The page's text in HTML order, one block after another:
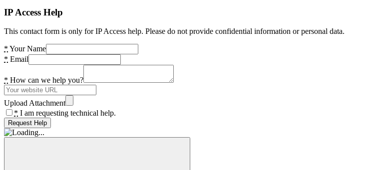
IP Access Help
This contact form is only for IP Access help. Please do not provide confidential information or personal data.
* Your Name
* Email
* How can we help you?
Upload Attachment
* I am requesting technical help.